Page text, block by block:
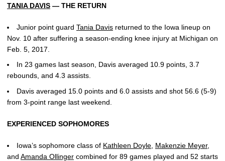
TANIA DAVIS — THE RETURN
Junior point guard Tania Davis returned to the Iowa lineup on
Nov. 10 after suffering a season-ending knee injury at Michigan on
Feb. 5, 2017.
In 23 games last season, Davis averaged 10.9 points, 3.7
rebounds, and 4.3 assists.
Davis averaged 15.0 points and 6.0 assists and shot 56.6 (5-9)
from 3-point range last weekend.
EXPERIENCED SOPHOMORES
Iowa’s sophomore class of Kathleen Doyle Makenzie Meyer,
and Amanda Ollinger combined for 89 games played and 52 starts